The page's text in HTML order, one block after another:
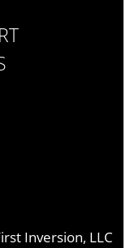
Inversion, LLC